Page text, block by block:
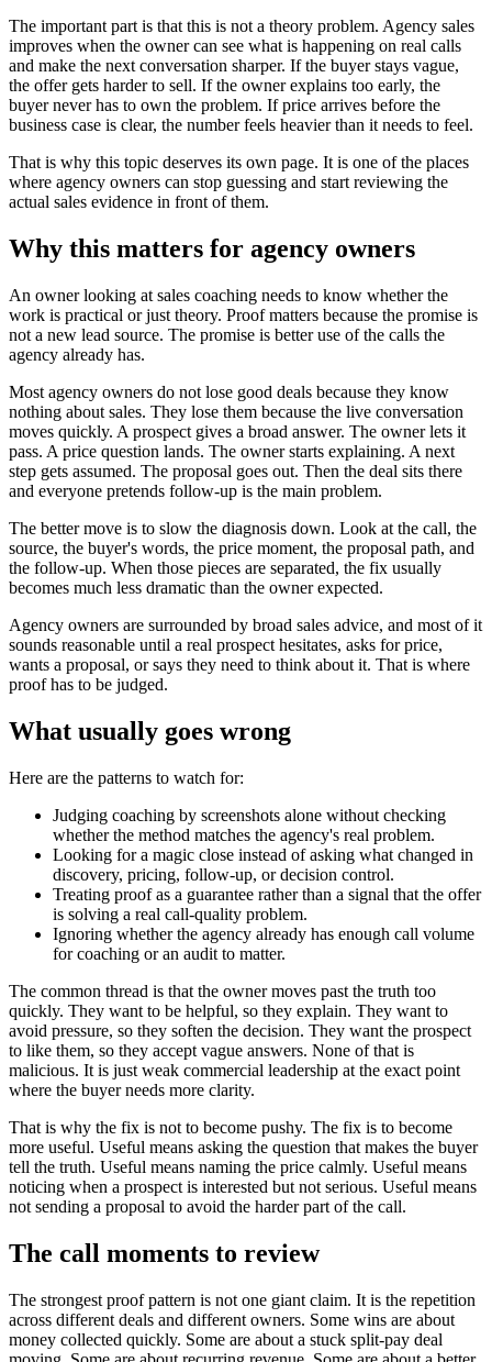
The important part is that this is not a theory problem. Agency sales
improves when the owner can see what is happening on real calls
and make the next conversation sharper. If the buyer stays vague,
the offer gets harder to sell. If the owner explains too early, the
buyer never has to own the problem. If price arrives before the
business case is clear, the number feels heavier than it needs to feel.
That is why this topic deserves its own page. It is one of the places
where agency owners can stop guessing and start reviewing the
actual sales evidence in front of them.
Why this matters for agency owners
An owner looking at sales coaching needs to know whether the
work is practical or just theory. Proof matters because the promise is
not a new lead source. The promise is better use of the calls the
agency already has.
Most agency owners do not lose good deals because they know
nothing about sales. They lose them because the live conversation
moves quickly. A prospect gives a broad answer. The owner lets it
pass. A price question lands. The owner starts explaining. A next
step gets assumed. The proposal goes out. Then the deal sits there
and everyone pretends follow-up is the main problem.
The better move is to slow the diagnosis down. Look at the call, the
source, the buyer's words, the price moment, the proposal path, and
the follow-up. When those pieces are separated, the fix usually
becomes much less dramatic than the owner expected.
Agency owners are surrounded by broad sales advice, and most of it
sounds reasonable until a real prospect hesitates, asks for price,
wants a proposal, or says they need to think about it. That is where
proof has to be judged.
What usually goes wrong
Here are the patterns to watch for:
Judging coaching by screenshots alone without checking
whether the method matches the agency's real problem.
Looking for a magic close instead of asking what changed in
discovery, pricing, follow-up, or decision control.
Treating proof as a guarantee rather than a signal that the offer
is solving a real call-quality problem.
Ignoring whether the agency already has enough call volume
for coaching or an audit to matter.
The common thread is that the owner moves past the truth too
quickly. They want to be helpful, so they explain. They want to
avoid pressure, so they soften the decision. They want the prospect
to like them, so they accept vague answers. None of that is
malicious. It is just weak commercial leadership at the exact point
where the buyer needs more clarity.
That is why the fix is not to become pushy. The fix is to become
more useful. Useful means asking the question that makes the buyer
tell the truth. Useful means naming the price calmly. Useful means
noticing when a prospect is interested but not serious. Useful means
not sending a proposal to avoid the harder part of the call.
The call moments to review
The strongest proof pattern is not one giant claim. It is the repetition
across different deals and different owners. Some wins are about
money collected quickly. Some are about a stuck split-pay deal